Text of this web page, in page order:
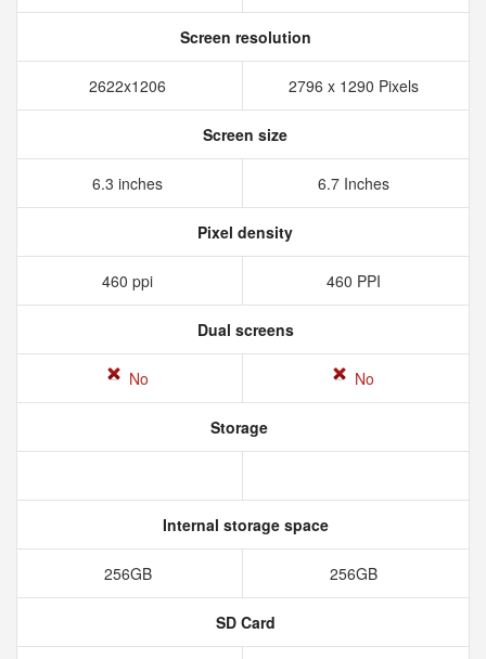
Screen resolution
2622x1206 2796 x 1290 Pixels
Screen size
6.3 inches 6.7 Inches
Pixel density
460 ppi 460 PPI
Dual screens
No No
Storage
Internal storage space
256GB 256GB
SD Card